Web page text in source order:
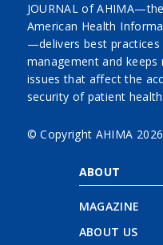
JOURNAL of
American Health
—delivers best
management and
issues that affect the
security of patient
© Copyright AHIMA
ABOUT
MAGAZINE
ABOUT US